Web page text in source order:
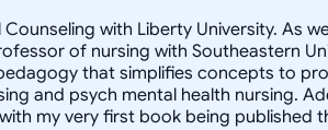
with Liberty University. As
of nursing with Southeastern
that simplifies concepts to
and psych mental health nursing.
my very first book being published